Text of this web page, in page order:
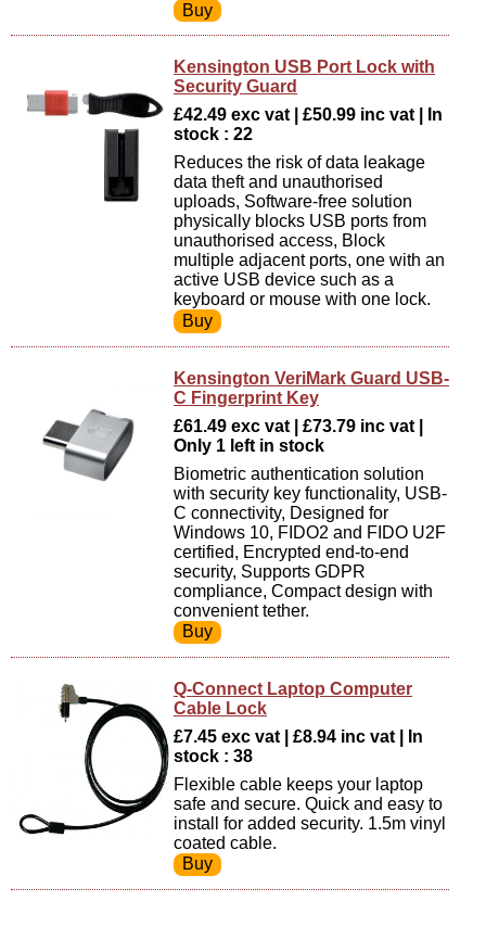
Kensington USB Port Lock with
Security Guard
£42.49 exc vat | £50.99 inc vat | In
stock : 22
Reduces the risk of data leakage
data theft and unauthorised
uploads, Software-free solution
physically blocks USB ports from
unauthorised access, Block
multiple adjacent ports, one with an
active USB device such as a
keyboard or mouse with one lock.
Kensington VeriMark Guard USB-
C Fingerprint Key
£61.49 exc vat | £73.79 inc vat |
Only 1 left in stock
Biometric authentication solution
with security key functionality, USB-
C connectivity, Designed for
Windows 10, FIDO2 and FIDO U2F
certified, Encrypted end-to-end
security, Supports GDPR
compliance, Compact design with
convenient tether.
Q-Connect Laptop Computer
Cable Lock
£7.45 exc vat | £8.94 inc vat | In
stock : 38
Flexible cable keeps your laptop
safe and secure. Quick and easy to
install for added security. 1.5m vinyl
coated cable.